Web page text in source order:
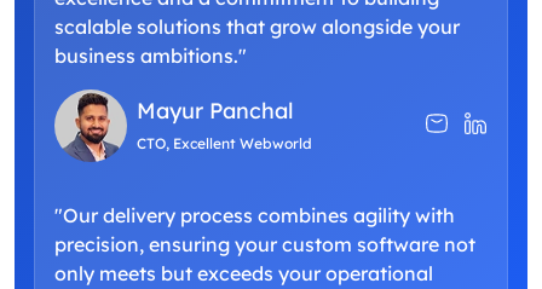
scalable solutions that grow alongside your
business ambitions."
Mayur Panchal
CTO, Excellent Webworld
"Our delivery process combines agility with
precision, ensuring your custom software not
only meets but exceeds your operational